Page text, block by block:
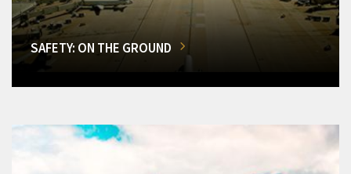
SAFETY: ON THE GROUND